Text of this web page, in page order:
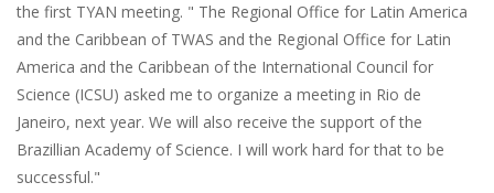
the first TYAN meeting. " The Regional Office for Latin America
and the Caribbean of TWAS and the Regional Office for Latin
America and the Caribbean of the International Council for
Science (ICSU) asked me to organize a meeting in Rio de
Janeiro, next year. We will also receive the support of the
Brazillian Academy of Science. I will work hard for that to be
successful."